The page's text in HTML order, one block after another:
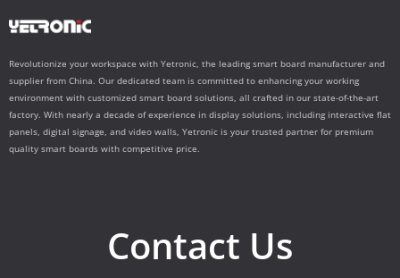
Revolutionize your workspace with Yetronic, the leading smart board manufacturer and
supplier from China. Our dedicated team is committed to enhancing your working
environment with customized smart board solutions, all crafted in our state-of-the-art
factory. With nearly a decade of experience in display solutions, including interactive flat
panels, digital signage, and video walls, Yetronic is your trusted partner for premium
quality smart boards with competitive price.
Contact Us